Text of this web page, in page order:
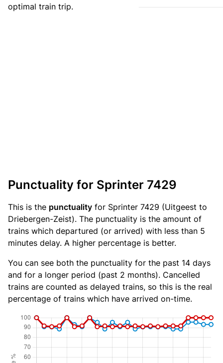
optimal train trip.
Punctuality for Sprinter 7429
This is the punctuality for Sprinter 7429 (Uitgeest to
Driebergen-Zeist). The punctuality is the amount of
trains which departured (or arrived) with less than 5
minutes delay. A higher percentage is better.
You can see both the punctuality for the past 14 days
and for a longer period (past 2 months). Cancelled
trains are counted as delayed trains, so this is the real
percentage of trains which have arrived on-time.